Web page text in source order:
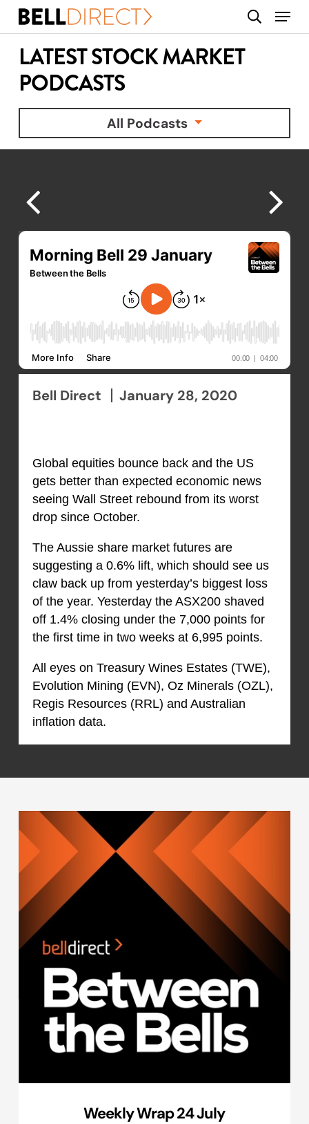
Skip
content
search
Menu
LATEST STOCK MARKET
PODCASTS
All Podcasts
Bell Direct January 28, 2020
Global equities bounce back and the US
gets better than expected economic news
seeing Wall Street rebound from its worst
drop since October.
The Aussie share market futures are
suggesting a 0.6% lift, which should see us
claw back up from yesterday’s biggest loss
of the year. Yesterday the ASX200 shaved
off 1.4% closing under the 7,000 points for
the first time in two weeks at 6,995 points.
All eyes on Treasury Wines Estates (TWE),
Evolution Mining (EVN), Oz Minerals (OZL),
Regis Resources (RRL) and Australian
inflation data.
Weekly Wrap 24 July